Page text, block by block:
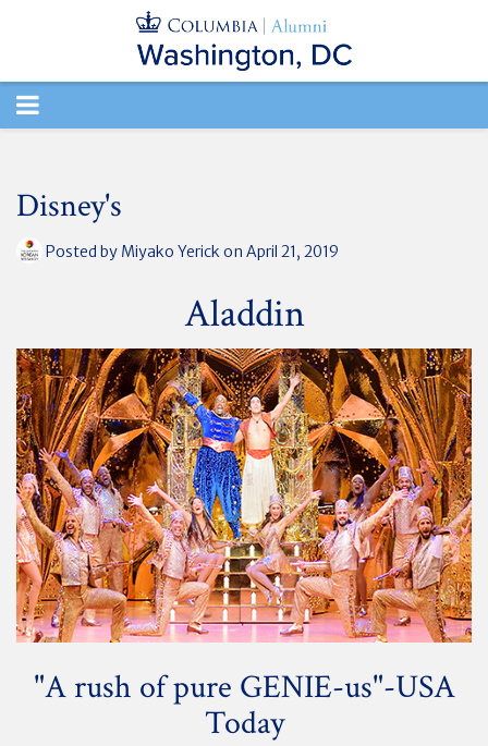
TOGGLE
Disney's
Posted by Miyako Yerick on April 21, 2019
Aladdin
"A rush of pure GENIE-us"-USA
Today